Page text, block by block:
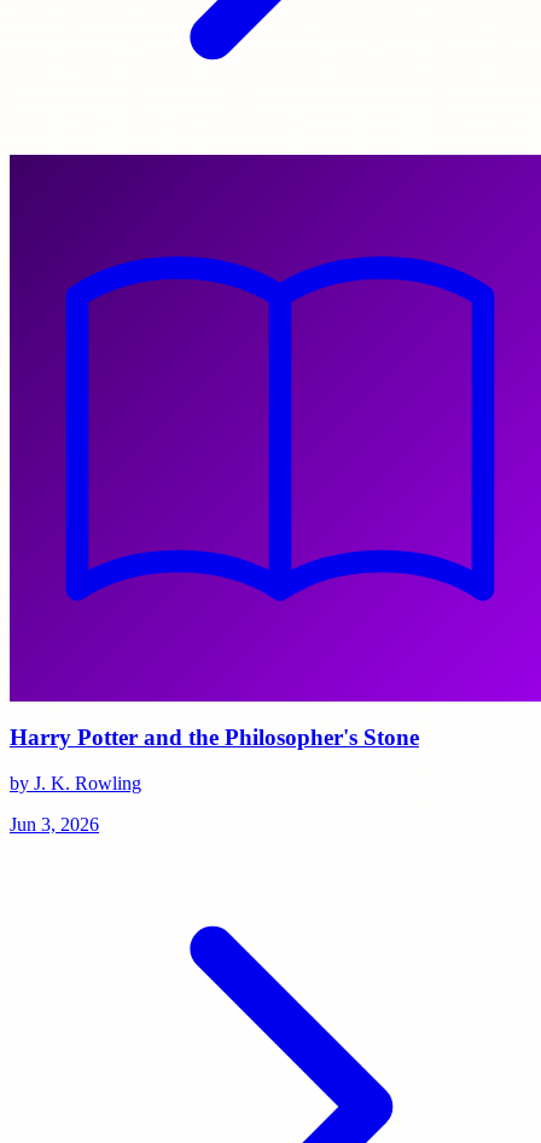
Harry Potter and the Philosopher's Stone
by J. K. Rowling
Jun 3, 2026